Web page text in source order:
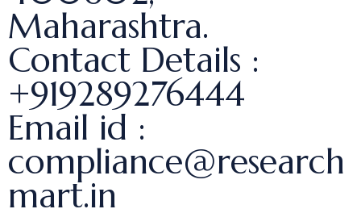
Maharashtra.
Contact Details :
+919289276444
Email id :
compliance@research
mart.in